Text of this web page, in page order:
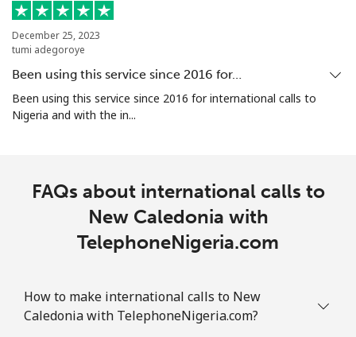
North Korea
All country ⁦66.9¢⁩ 14 min for ⁦€10⁩
Norway
⁦1.5¢⁩
665 min for
⁦€10⁩
December 25, 2023
tumi adegoroye
Been using this service since 2016 for…
Been using this service since 2016 for international calls to
Nigeria and with the in...
FAQs about international calls to
New Caledonia with
TelephoneNigeria.com
How to make international calls to New
Caledonia with TelephoneNigeria.com?